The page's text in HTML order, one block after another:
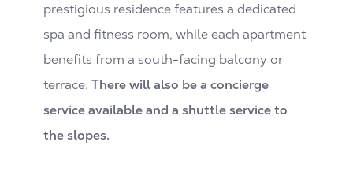
prestigious residence features a dedicated
spa and fitness room, while each apartment
benefits from a south-facing balcony or
terrace. There will also be a concierge
service available and a shuttle service to
the slopes.